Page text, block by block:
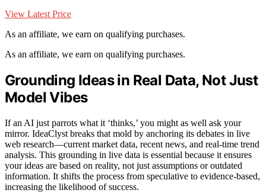
View Latest Price
As an affiliate, we earn on qualifying purchases.
As an affiliate, we earn on qualifying purchases.
Grounding Ideas in Real Data, Not Just
Model Vibes
If an AI just parrots what it ‘thinks,’ you might as well ask your
mirror. IdeaClyst breaks that mold by anchoring its debates in live
web research—current market data, recent news, and real-time trend
analysis. This grounding in live data is essential because it ensures
your ideas are based on reality, not just assumptions or outdated
information. It shifts the process from speculative to evidence-based,
increasing the likelihood of success.